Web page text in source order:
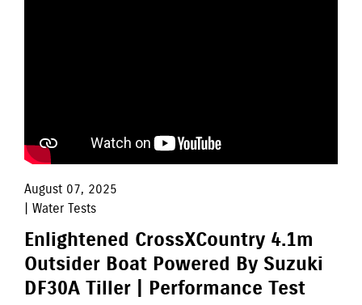
August 07, 2025
| Water Tests
Enlightened CrossXCountry 4.1m
Outsider Boat Powered By Suzuki
DF30A Tiller | Performance Test